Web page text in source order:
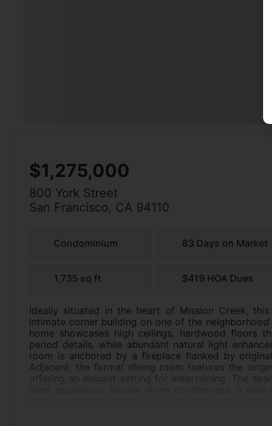
$1,275,000
800 York Street
San Francisco, CA 94110
Condominium 83 Days on Market
1,735 sq ft $419 HOA Dues
Ideally situated in the heart of Mission Creek,
intimate corner building on one of the
home showcases high ceilings, hardwood floors
period details, while abundant natural light
room is anchored by a fireplace flanked by
Adjacent, the formal dining room features the
offering an elegant setting for entertaining. The